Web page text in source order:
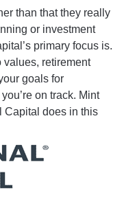
than that they really
or investment
primary focus is.
values, retirement
goals for
on track. Mint
Capital does in this